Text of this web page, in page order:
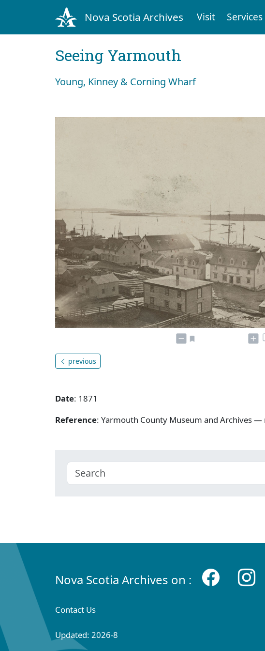
Nova Scotia Archives Visit Services
Seeing Yarmouth
Young, Kinney & Corning Wharf
previous
Date: 1871
Reference: Yarmouth County Museum and Archives —
Nova Scotia Archives on :
Contact Us
Updated: 2026-8